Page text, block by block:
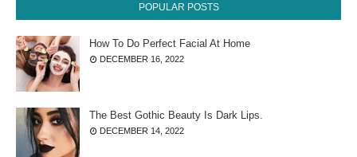
POPULAR POSTS
How To Do Perfect Facial At Home
DECEMBER 16, 2022
The Best Gothic Beauty Is Dark Lips.
DECEMBER 14, 2022